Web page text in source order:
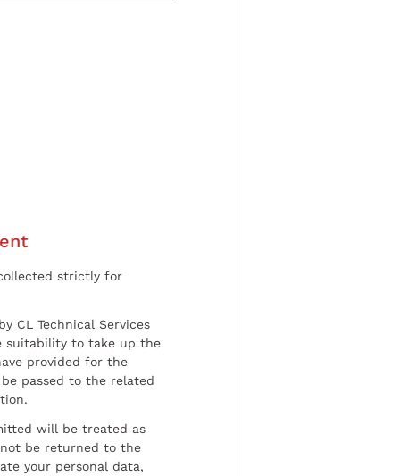
strictly for
CL Technical Services
suitability to take up the
provided for the
passed to the related
will be treated as
be returned to the
your personal data,